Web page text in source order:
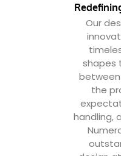
Our
shapes
the
handling,